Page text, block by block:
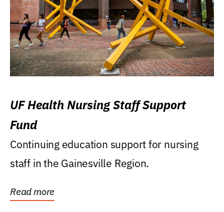
UF Health Nursing Staff Support
Fund
Continuing education support for nursing
staff in the Gainesville Region.
Read more